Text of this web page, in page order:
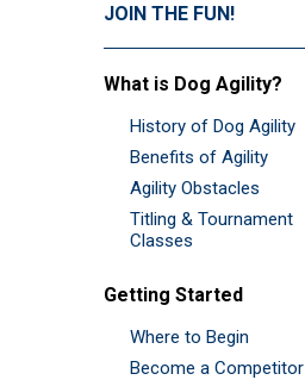
JOIN THE FUN!
What is Dog Agility?
History of Dog Agility
Benefits of Agility
Agility Obstacles
Titling & Tournament
Classes
Getting Started
Where to Begin
Become a Competitor